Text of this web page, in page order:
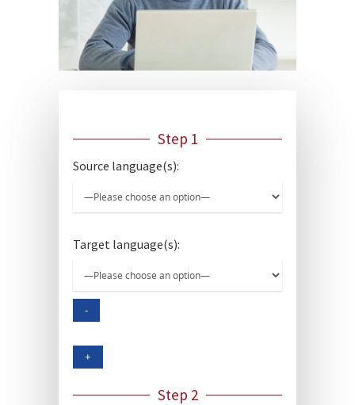
Step 1
Source language(s):
Target language(s):
-
+
Step 2